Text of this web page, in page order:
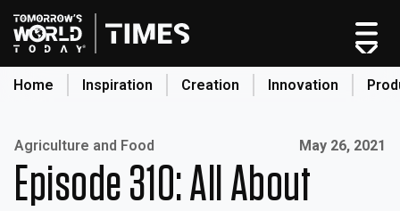
Home Inspiration Creation Innovation
Home
Agriculture and Food Published on:
May 26, 2021
Episode 310: All About